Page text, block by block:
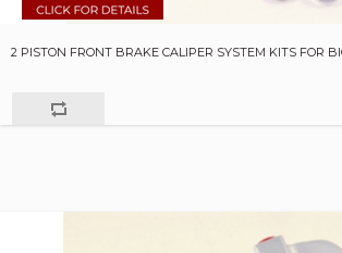
2 PISTON FRONT BRAKE CALIPER SYSTEM KITS FOR